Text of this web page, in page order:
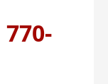
770-